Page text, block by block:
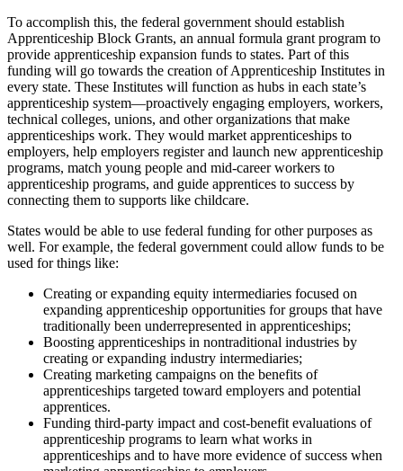
To accomplish this, the federal government should establish
Apprenticeship Block Grants, an annual formula grant program to
provide apprenticeship expansion funds to states. Part of this
funding will go towards the creation of Apprenticeship Institutes in
every state. These Institutes will function as hubs in each state’s
apprenticeship system—proactively engaging employers, workers,
technical colleges, unions, and other organizations that make
apprenticeships work. They would market apprenticeships to
employers, help employers register and launch new apprenticeship
programs, match young people and mid-career workers to
apprenticeship programs, and guide apprentices to success by
connecting them to supports like childcare.
States would be able to use federal funding for other purposes as
well. For example, the federal government could allow funds to be
used for things like:
Creating or expanding equity intermediaries focused on
expanding apprenticeship opportunities for groups that have
traditionally been underrepresented in apprenticeships;
Boosting apprenticeships in nontraditional industries by
creating or expanding industry intermediaries;
Creating marketing campaigns on the benefits of
apprenticeships targeted toward employers and potential
apprentices.
Funding third-party impact and cost-benefit evaluations of
apprenticeship programs to learn what works in
apprenticeships and to have more evidence of success when